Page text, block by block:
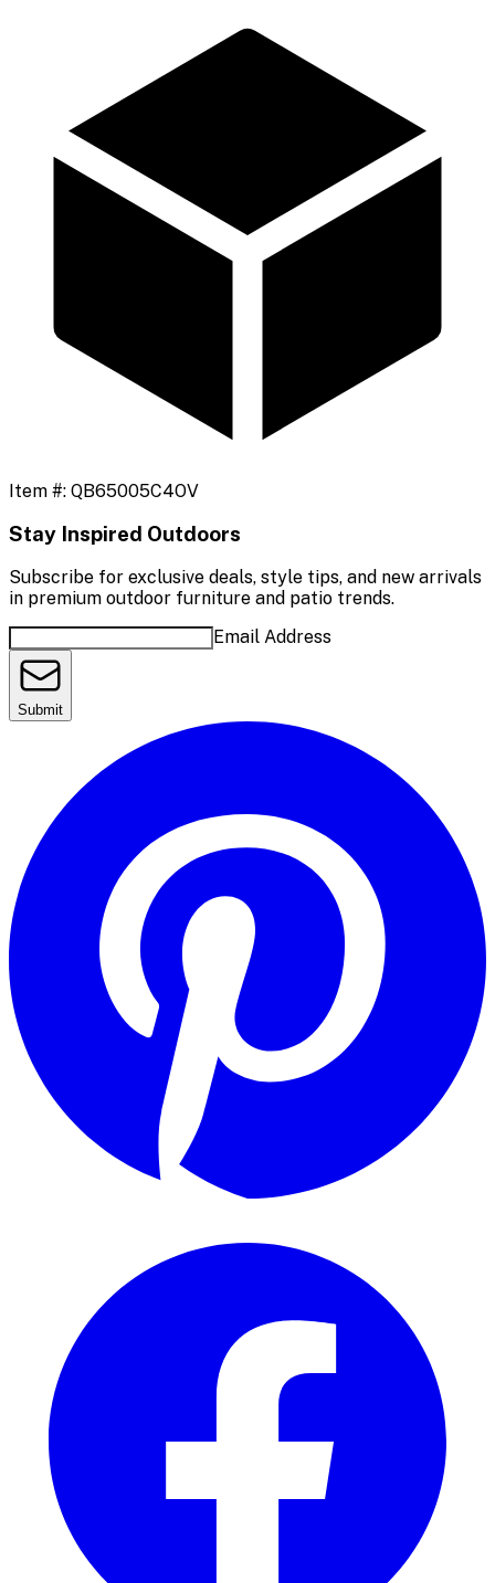
Item #: QB65005C4OV
Stay Inspired Outdoors
Subscribe for exclusive deals, style tips, and new arrivals
in premium outdoor furniture and patio trends.
Email Address
Submit